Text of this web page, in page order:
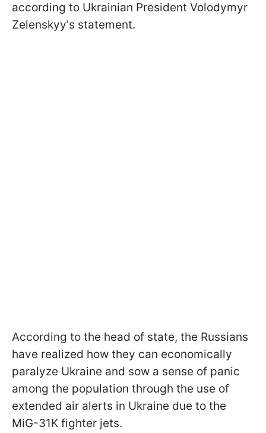
according to Ukrainian President Volodymyr
Zelenskyy's statement.
According to the head of state, the Russians
have realized how they can economically
paralyze Ukraine and sow a sense of panic
among the population through the use of
extended air alerts in Ukraine due to the
MiG-31K fighter jets.